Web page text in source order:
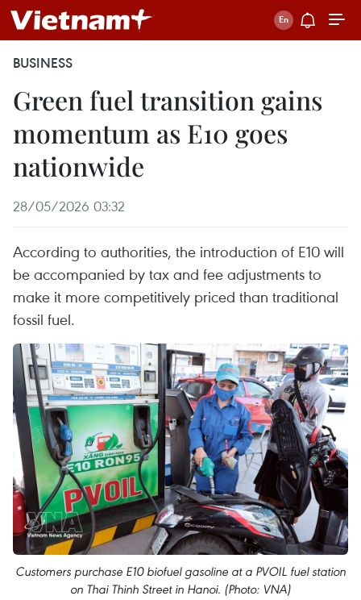
BUSINESS
Green fuel transition gains
momentum as E10 goes
nationwide
28/05/2026 03:32
According to authorities, the introduction of E10 will
be accompanied by tax and fee adjustments to
make it more competitively priced than traditional
fossil fuel.
Customers purchase E10 biofuel gasoline at a PVOIL fuel station
on Thai Thinh Street in Hanoi. (Photo: VNA)